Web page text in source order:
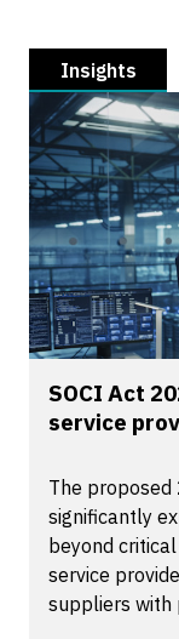
Insights
SOCI Act
service
The proposed
significantly
beyond
service
suppliers with